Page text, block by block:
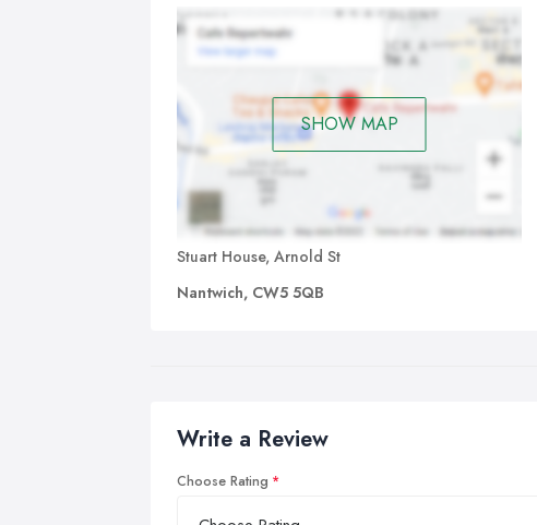
SHOW MAP
Stuart House, Arnold St
Nantwich, CW5 5QB
Write a Review
Choose Rating